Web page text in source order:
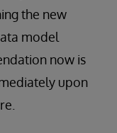
the new
model
now is
upon